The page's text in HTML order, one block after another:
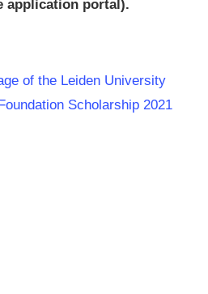
application portal).
of the Leiden University
Scholarship 2021